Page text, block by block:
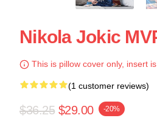
Nikola Jokic
This is pillow cover only, insert
(1 customer reviews)
$36.25 $29.00 -20%